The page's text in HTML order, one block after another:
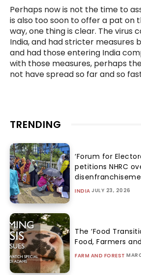
Perhaps now is not the time to
is also too soon to offer a pat on
way, one thing is clear. The virus
India, and had stricter measures
and had those entering India
with those measures, perhaps
not have spread so far and so
TRENDING
‘Forum for
petitions NHRC
INDIA JULY 23, 2026
The ‘Food
Food, Farmers
FARM AND FOREST